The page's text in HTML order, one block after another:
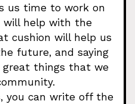
us time to work on
help with the
cushion will help us
future, and saying
great things that we
you can write off the